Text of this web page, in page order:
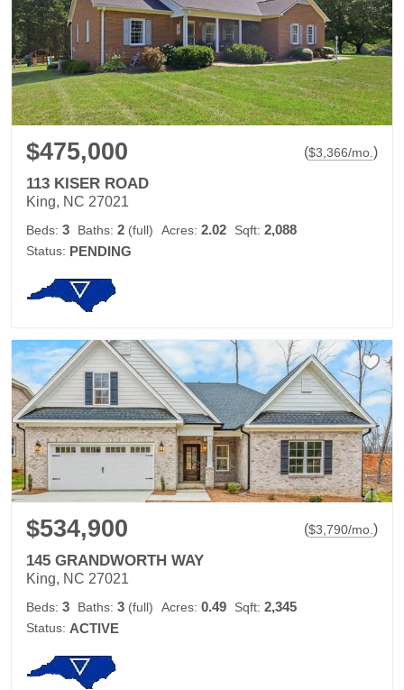
$475,000 ($3,366/mo. )
113 KISER ROAD
King, NC 27021
Beds: 3 Baths: 2 (full) Acres: 2.02 Sqft: 2,088
Status: PENDING
$534,900 ($3,790/mo. )
145 GRANDWORTH WAY
King, NC 27021
Beds: 3 Baths: 3 (full) Acres: 0.49 Sqft: 2,345
Status: ACTIVE